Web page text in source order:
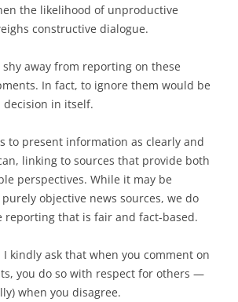
the likelihood of unproductive
constructive dialogue.
shy away from reporting on these
In fact, to ignore them would be
decision in itself.
to present information as clearly and
linking to sources that provide both
perspectives. While it may be
objective news sources, we do
reporting that is fair and fact-based.
kindly ask that when you comment on
you do so with respect for others —
when you disagree.